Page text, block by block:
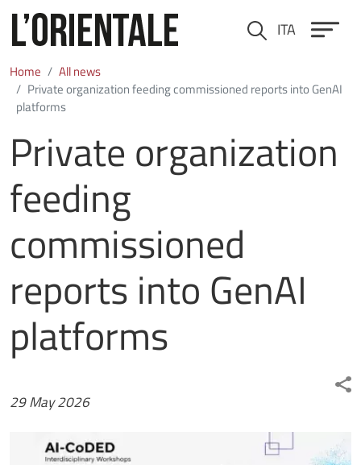
Cerca ITA
Home
All news
Private organization feeding commissioned reports into GenAI
platforms
Private organization
feeding
commissioned
reports into GenAI
platforms
29 May 2026
Immagine news